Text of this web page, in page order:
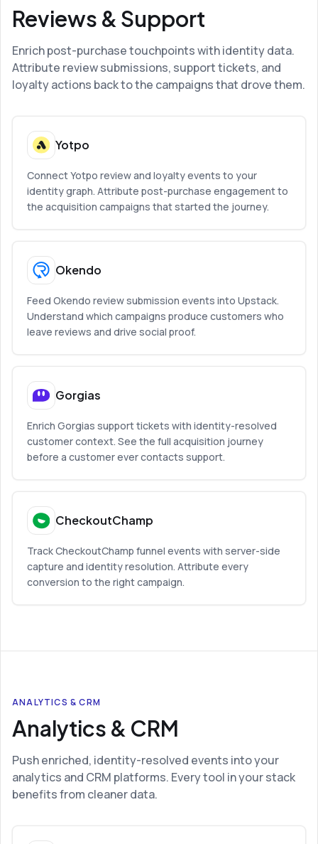
Reviews & Support
Enrich post-purchase touchpoints with identity data.
Attribute review submissions, support tickets, and
loyalty actions back to the campaigns that drove them.
Yotpo
Connect Yotpo review and loyalty events to your
identity graph. Attribute post-purchase engagement to
the acquisition campaigns that started the journey.
Okendo
Feed Okendo review submission events into Upstack.
Understand which campaigns produce customers who
leave reviews and drive social proof.
Gorgias
Enrich Gorgias support tickets with identity-resolved
customer context. See the full acquisition journey
before a customer ever contacts support.
CheckoutChamp
Track CheckoutChamp funnel events with server-side
capture and identity resolution. Attribute every
conversion to the right campaign.
ANALYTICS & CRM
Analytics & CRM
Push enriched, identity-resolved events into your
analytics and CRM platforms. Every tool in your stack
benefits from cleaner data.